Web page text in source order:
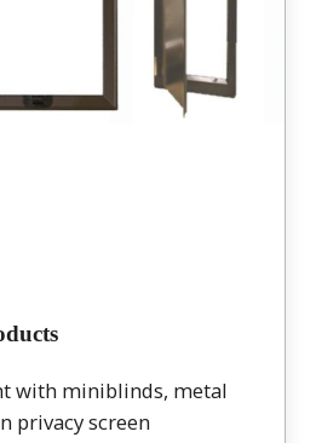
with miniblinds, metal
privacy screen